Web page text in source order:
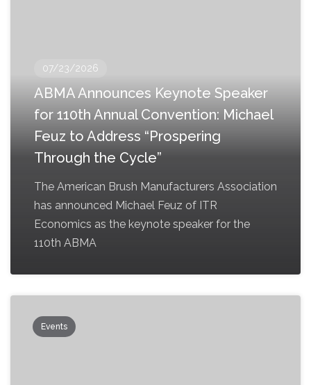
07/23/2026
ABMA Announces Keynote Speaker
for 110th Annual Convention: Michael
Feuz to Address “Prospering
Through the Cycle”
The American Brush Manufacturers Association
has announced Michael Feuz of ITR
Economics as the keynote speaker for the
110th ABMA
Events